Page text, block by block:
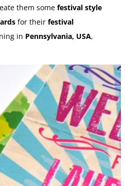
them some festival style
for their festival
in Pennsylvania, USA,